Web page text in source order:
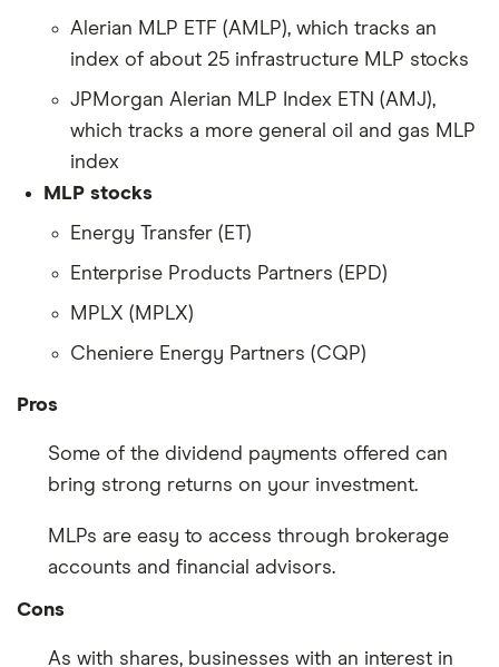
Alerian MLP ETF (AMLP), which tracks an
index of about 25 infrastructure MLP stocks
JPMorgan Alerian MLP Index ETN (AMJ),
which tracks a more general oil and gas MLP
index
MLP stocks
Energy Transfer (ET)
Enterprise Products Partners (EPD)
MPLX (MPLX)
Cheniere Energy Partners (CQP)
Pros
Some of the dividend payments offered can
bring strong returns on your investment.
MLPs are easy to access through brokerage
accounts and financial advisors.
Cons
As with shares, businesses with an interest in